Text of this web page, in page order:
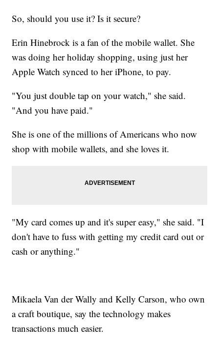
So, should you use it? Is it secure?
Erin Hinebrock is a fan of the mobile wallet. She
was doing her holiday shopping, using just her
Apple Watch synced to her iPhone, to pay.
"You just double tap on your watch," she said.
"And you have paid."
She is one of the millions of Americans who now
shop with mobile wallets, and she loves it.
"My card comes up and it's super easy," she said. "I
don't have to fuss with getting my credit card out or
cash or anything."
Mikaela Van der Wally and Kelly Carson, who own
a craft boutique, say the technology makes
transactions much easier.